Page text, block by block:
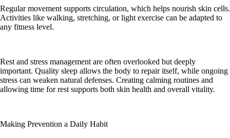
Regular movement supports circulation, which helps nourish skin cells.
Activities like walking, stretching, or light exercise can be adapted to
any fitness level.
Rest and stress management are often overlooked but deeply
important. Quality sleep allows the body to repair itself, while ongoing
stress can weaken natural defenses. Creating calming routines and
allowing time for rest supports both skin health and overall vitality.
Making Prevention a Daily Habit